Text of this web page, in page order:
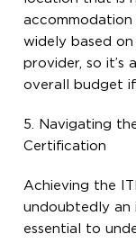
accommodation
widely based
provider, so
overall budget if
5. Navigating
Certification
Achieving the
undoubtedly an
essential to